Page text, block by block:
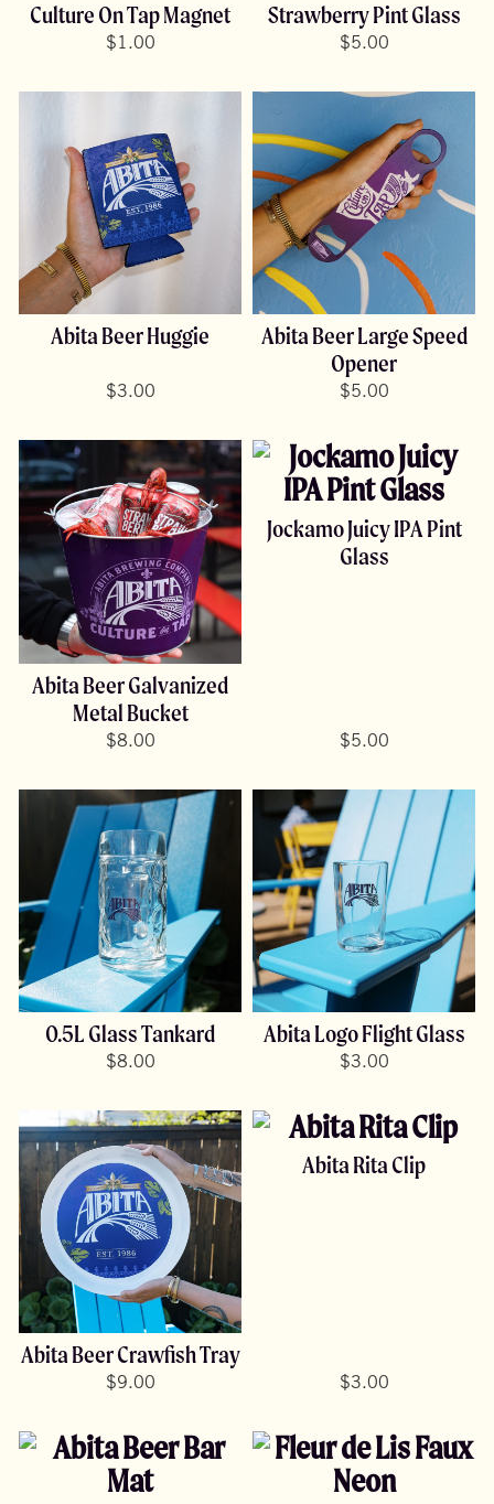
Culture On Tap Magnet
$1.00
Strawberry Pint Glass
$5.00
Abita Beer Huggie
$3.00
Abita Beer Large Speed
Opener
$5.00
Abita Beer Galvanized
Metal Bucket
$8.00
Jockamo Juicy IPA Pint
Glass
$5.00
0.5L Glass Tankard
$8.00
Abita Logo Flight Glass
$3.00
Abita Beer Crawfish Tray
$9.00
Abita Rita Clip
$3.00